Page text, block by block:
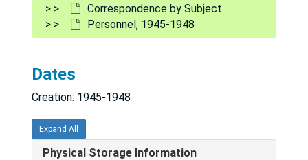
Correspondence by Subject
Personnel, 1945-1948
Dates
Creation: 1945-1948
Expand All
Physical Storage Information
L, 1946-1948
Mental Hygiene Society of Northern Virginia, 1948
National Conference on Christians and Jews, 1947-1948
National Education Association, 1947-1948
National Information Bureau, 1946